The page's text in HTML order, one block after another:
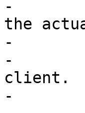
-		 * object and it will not match
the
-		 * which is zero.
-		 * Hand that C-L header back to
client.
-		 */